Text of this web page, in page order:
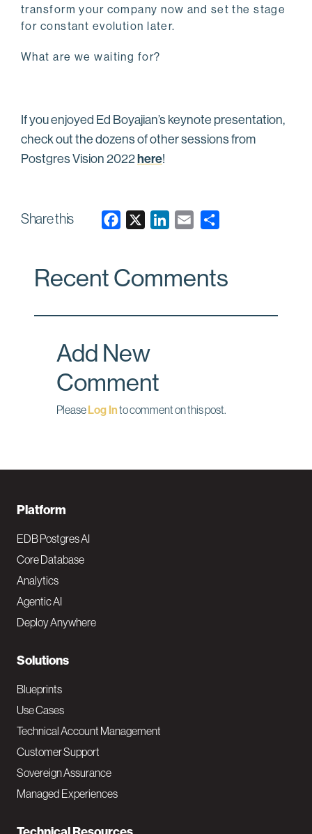
transform your company now and set the stage
for constant evolution later.
What are we waiting for?
If you enjoyed Ed Boyajian’s keynote presentation,
check out the dozens of other sessions from
Postgres Vision 2022here!
Share this
e
o
k
k
d
i
Recent Comments
Add New
Comment
Please Log Into comment on this post.
F
o
o
t
e
N
a
v
M
a
i
Platform
EDB Postgres AI
Core Database
Analytics
Agentic AI
Deploy Anywhere
Solutions
Blueprints
Use Cases
Technical Account Management
Customer Support
Sovereign Assurance
Managed Experiences